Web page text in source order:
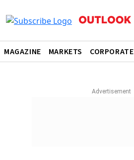
MAGAZINE MARKETS CORPORATE